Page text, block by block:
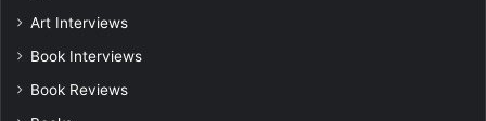
Art Interviews
Book Interviews
Book Reviews